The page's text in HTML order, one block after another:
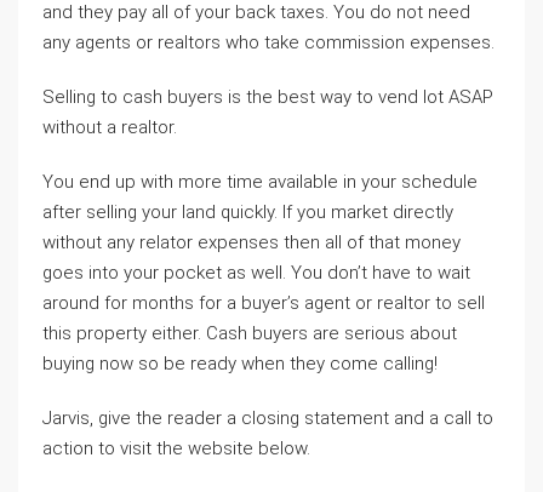
and they pay all of your back taxes. You do not need
any agents or realtors who take commission expenses.
Selling to cash buyers is the best way to vend lot ASAP
without a realtor.
You end up with more time available in your schedule
after selling your land quickly. If you market directly
without any relator expenses then all of that money
goes into your pocket as well. You don’t have to wait
around for months for a buyer’s agent or realtor to sell
this property either. Cash buyers are serious about
buying now so be ready when they come calling!
Jarvis, give the reader a closing statement and a call to
action to visit the website below.